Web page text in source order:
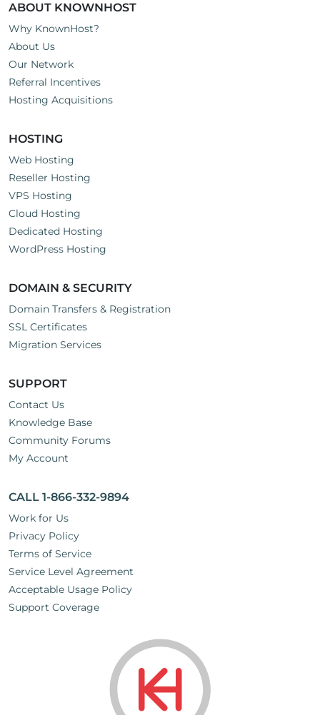
ABOUT KNOWNHOST
Why KnownHost?
About Us
Our Network
Referral Incentives
Hosting Acquisitions
HOSTING
Web Hosting
Reseller Hosting
VPS Hosting
Cloud Hosting
Dedicated Hosting
WordPress Hosting
DOMAIN & SECURITY
Domain Transfers & Registration
SSL Certificates
Migration Services
SUPPORT
Contact Us
Knowledge Base
Community Forums
My Account
CALL 1-866-332-9894
Work for Us
Privacy Policy
Terms of Service
Service Level Agreement
Acceptable Usage Policy
Support Coverage